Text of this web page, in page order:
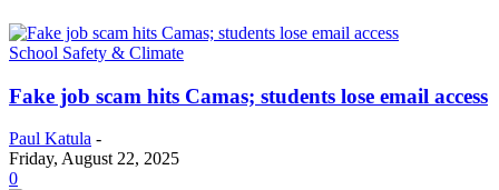
School Safety & Climate
Fake job scam hits Camas; students lose email access
Paul Katula -
Friday, August 22, 2025
0